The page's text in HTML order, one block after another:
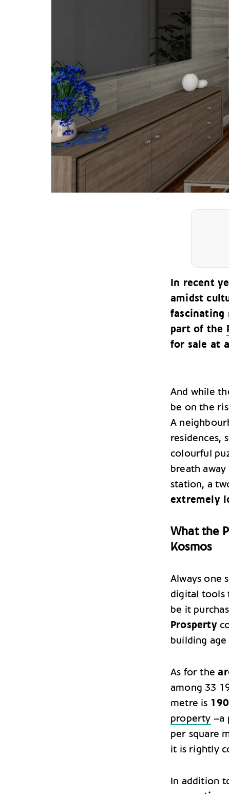
In recent
amidst
fascinating
part of the
for sale at
And while
be on the
A
residences,
colourful
breath
station, a
extremely
What the
Kosmos
Always one
digital tools
be it
Prosperty
building
As for the
among 33
metre is
property –a
per square
it is rightly
In addition